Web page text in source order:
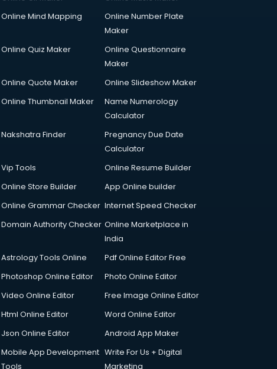
Online Mind Mapping
Online Number Plate
Maker
Online Quiz Maker
Online Questionnaire
Maker
Online Quote Maker
Online Slideshow Maker
Online Thumbnail Maker
Name Numerology
Calculator
Nakshatra Finder
Pregnancy Due Date
Calculator
Vip Tools
Online Resume Builder
Online Store Builder
App Online builder
Online Grammar Checker Internet Speed Checker
Domain Authority Checker Online Marketplace in
India
Astrology Tools Online
Pdf Online Editor Free
Photoshop Online Editor
Photo Online Editor
Video Online Editor
Free Image Online Editor
Html Online Editor
Word Online Editor
Json Online Editor
Android App Maker
Mobile App Development
Tools
Write For Us + Digital
Marketing